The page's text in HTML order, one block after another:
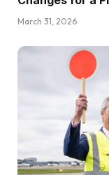
March 31, 2026